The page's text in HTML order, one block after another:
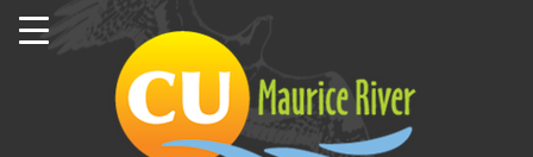
Skip